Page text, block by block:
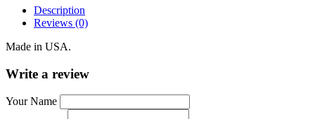
Description
Reviews (0)
Made in USA.
Write a review
Your Name